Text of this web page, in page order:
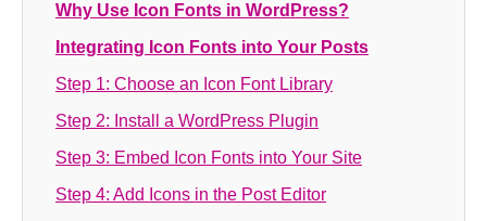
Why Use Icon Fonts in WordPress?
Integrating Icon Fonts into Your Posts
Step 1: Choose an Icon Font Library
Step 2: Install a WordPress Plugin
Step 3: Embed Icon Fonts into Your Site
Step 4: Add Icons in the Post Editor